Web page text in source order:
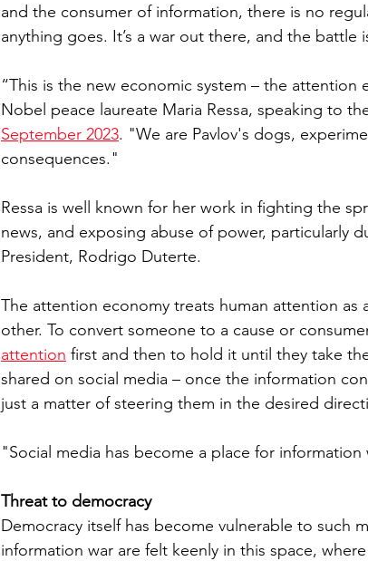
and the consumer of information, there is no
anything goes. It’s a war out there, and the
“This is the new economic system – the
Nobel peace laureate Maria Ressa, speaking to
September 2023. "We are Pavlov's dogs,
consequences."
Ressa is well known for her work in fighting the
news, and exposing abuse of power, particularly
President, Rodrigo Duterte.
The attention economy treats human attention
other. To convert someone to a cause or
attention first and then to hold it until they take
shared on social media – once the information
just a matter of steering them in the desired
"Social media has become a place for information
Threat to democracy
Democracy itself has become vulnerable to such
information war are felt keenly in this space,